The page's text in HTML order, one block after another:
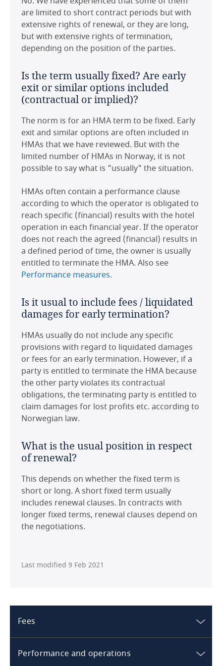
Czech Republic
France
Germany
Hong Kong
Hungary
Ireland
Italy
Japan
Maldives
Mexico
Netherlands
Norway
Portugal
Romania
Saudi Arabia
Spain
Thailand
United Kingdom
United States
If not HMAs, what are the alternatives
/ what is commonly used?
Leases are most commonly used, and mostly
and predictable income that they guarantee (if
they include minimum rent). In addition, banks
financing the acquisition or construction of
with minimum rent. HMAs are seen as riskier,
and many Norwegian players do not see a
commercial benefit in HMAs and prefer to take
the safe option.
leases (with the property owner) and franchise
(with the owner of specific brands).
Is it common or usual for the HMA to
be governed by (i) local laws; (ii) the
laws of one of the parties' country of
incorporation; or (iii) an alternative
jurisdiction?
Since there are very few HMAs in Norway, it is
difficult to state what is "common" or usual.
chains as operators are governed by English
law. Between Norwegian operators and
Norwegian property owners, Norwegian law
would usually apply.
Are there any significant or unusual
points to note in respect of tax on
HMA payments in the jurisdiction?
From a tax perspective there are no
particularities with regard to an HMA, but this
applicable law.
Download this country guide in PDF format:
are limited to short contract periods but with
extensive rights of renewal, or they are long,
but with extensive rights of termination,
depending on the position of the parties.
Is the term usually fixed? Are early
exit or similar options included
(contractual or implied)?
The norm is for an HMA term to be fixed. Early
exit and similar options are often included in
HMAs that we have reviewed. But with the
limited number of HMAs in Norway, it is not
possible to say what is "usually" the situation.
HMAs often contain a performance clause
according to which the operator is obligated to
reach specific (financial) results with the hotel
operation in each financial year. If the operator
does not reach the agreed (financial) results in
a defined period of time, the owner is usually
entitled to terminate the HMA. Also see
Performance measures.
Is it usual to include fees / liquidated
damages for early termination?
HMAs usually do not include any specific
provisions with regard to liquidated damages
or fees for an early termination. However, if a
party is entitled to terminate the HMA because
the other party violates its contractual
obligations, the terminating party is entitled to
claim damages for lost profits etc. according to
Norwegian law.
What is the usual position in respect
of renewal?
This depends on whether the fixed term is
short or long. A short fixed term usually
includes renewal clauses. In contracts with
longer fixed terms, renewal clauses depend on
the negotiations.
Last modified 9 Feb 2021
Fees
Norway
Performance and operations